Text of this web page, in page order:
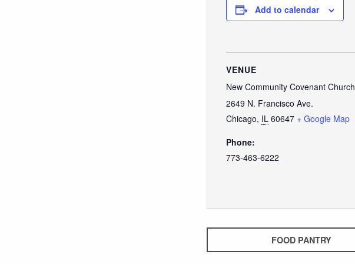
Add to calendar
VENUE
New Community Covenant Church
2649 N. Francisco Ave.
Chicago, IL 60647 + Google Map
Phone:
773-463-6222
FOOD PANTRY